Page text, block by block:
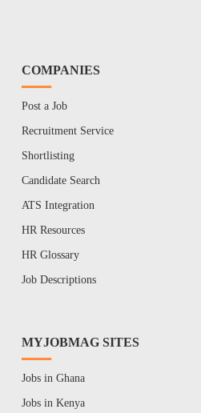
COMPANIES
Post a Job
Recruitment Service
Shortlisting
Candidate Search
ATS Integration
HR Resources
HR Glossary
Job Descriptions
MYJOBMAG SITES
Jobs in Ghana
Jobs in Kenya